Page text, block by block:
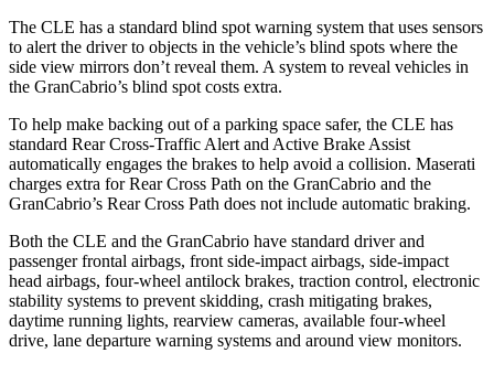
The CLE has a standard blind spot warning system that uses sensors
to alert the driver to objects in the vehicle’s blind spots where the
side view mirrors don’t reveal them. A system to reveal vehicles in
the GranCabrio’s blind spot costs extra.
To help make backing out of a parking space safer, the CLE has
standard Rear Cross-Traffic Alert and Active Brake Assist
automatically engages the brakes to help avoid a collision. Maserati
charges extra for Rear Cross Path on the GranCabrio and the
GranCabrio’s Rear Cross Path does not include automatic braking.
Both the CLE and the GranCabrio have standard driver and
passenger frontal airbags, front side-impact airbags, side-impact
head airbags, four-wheel antilock brakes, traction control, electronic
stability systems to prevent skidding, crash mitigating brakes,
daytime running lights, rearview cameras, available four-wheel
drive, lane departure warning systems and around view monitors.